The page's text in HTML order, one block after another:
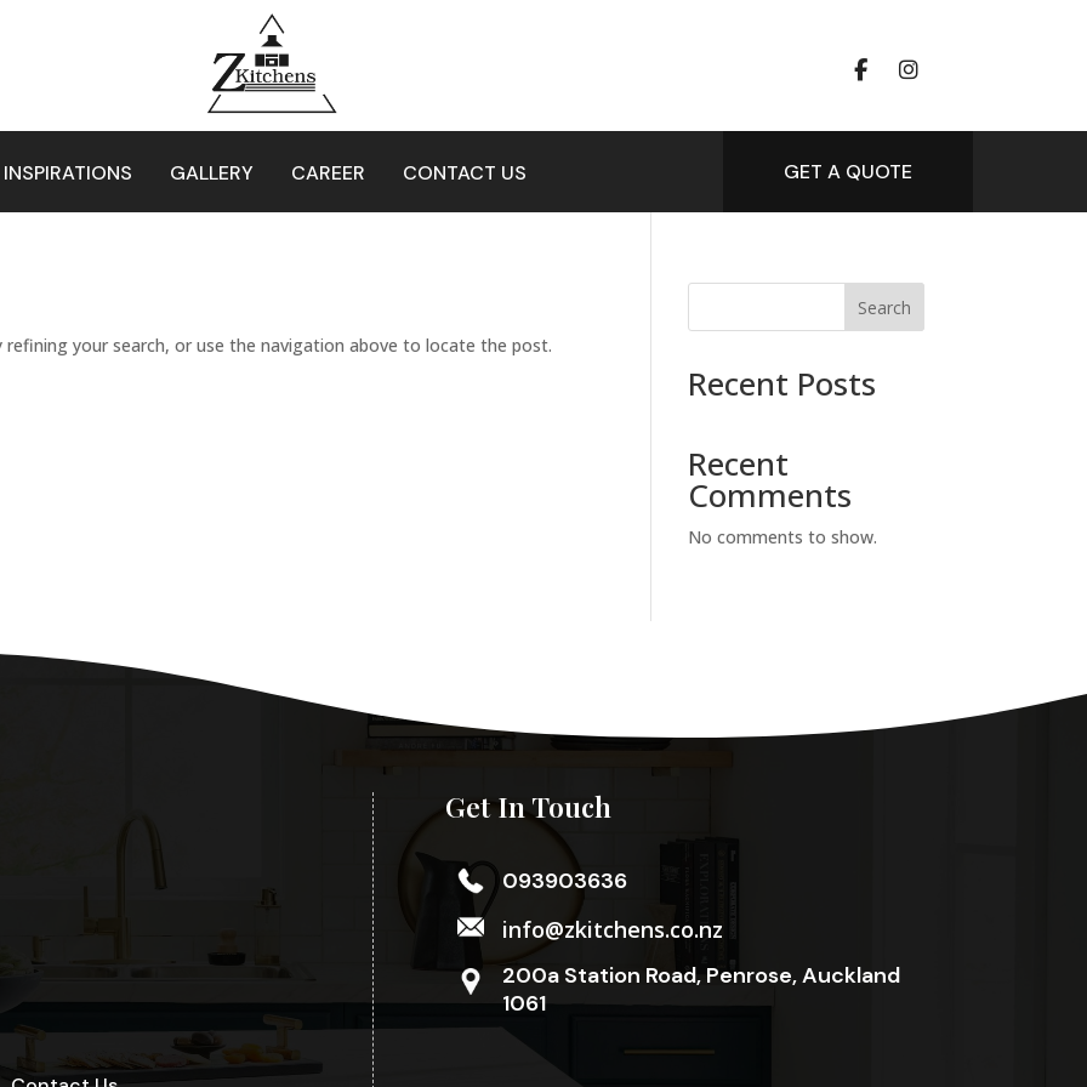
GALLERY CAREER CONTACT US GET A QUOTE
your search, or use the navigation above to locate the post.
Search
Recent Posts
Recent
Comments
No comments to show.
Get In Touch
093903636
info@zkitchens.co.nz
200a Station Road, Penrose, Auckland
1061